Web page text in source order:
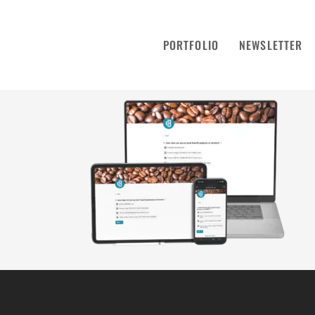
PORTFOLIO NEWSLETTER